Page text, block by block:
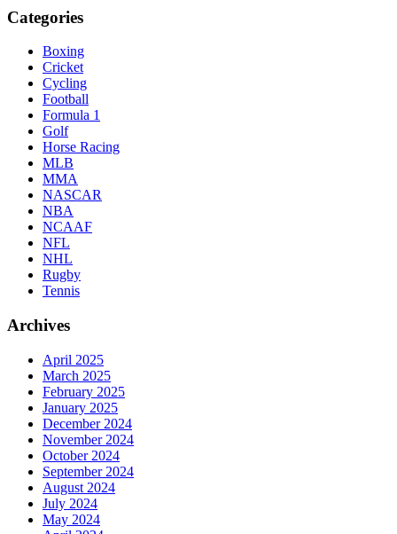
Categories
Boxing
Cricket
Cycling
Football
Formula 1
Golf
Horse Racing
MLB
MMA
NASCAR
NBA
NCAAF
NFL
NHL
Rugby
Tennis
Archives
April 2025
March 2025
February 2025
January 2025
December 2024
November 2024
October 2024
September 2024
August 2024
July 2024
May 2024